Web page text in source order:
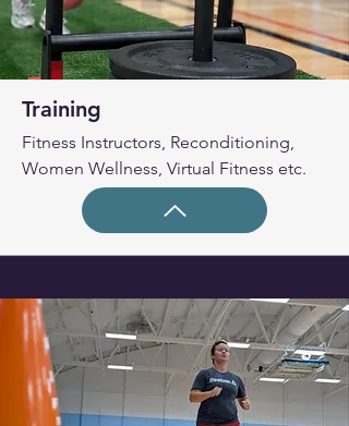
Training
Fitness Instructors, Reconditioning,
Women Wellness, Virtual Fitness etc.